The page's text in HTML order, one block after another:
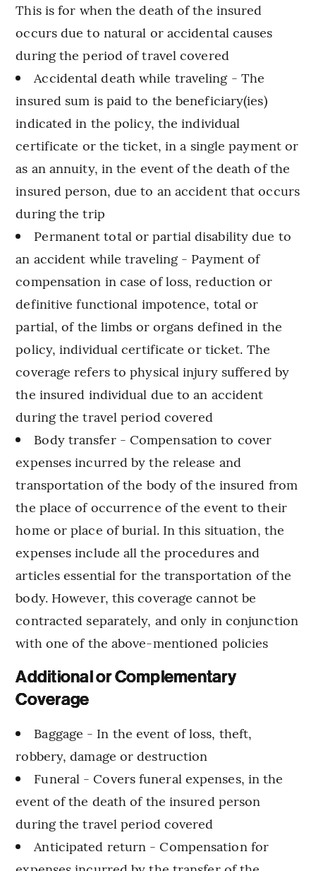
This is for when the death of the insured
occurs due to natural or accidental causes
during the period of travel covered
Accidental death while traveling - The
insured sum is paid to the beneficiary(ies)
indicated in the policy, the individual
certificate or the ticket, in a single payment or
as an annuity, in the event of the death of the
insured person, due to an accident that occurs
during the trip
Permanent total or partial disability due to
an accident while traveling - Payment of
compensation in case of loss, reduction or
definitive functional impotence, total or
partial, of the limbs or organs defined in the
policy, individual certificate or ticket. The
coverage refers to physical injury suffered by
the insured individual due to an accident
during the travel period covered
Body transfer - Compensation to cover
expenses incurred by the release and
transportation of the body of the insured from
the place of occurrence of the event to their
home or place of burial. In this situation, the
expenses include all the procedures and
articles essential for the transportation of the
body. However, this coverage cannot be
contracted separately, and only in conjunction
with one of the above-mentioned policies
Additional or Complementary
Coverage
Baggage - In the event of loss, theft,
robbery, damage or destruction
Funeral - Covers funeral expenses, in the
event of the death of the insured person
during the travel period covered
Anticipated return - Compensation for